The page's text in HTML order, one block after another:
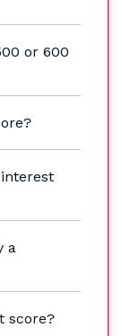
or 600
a
score?